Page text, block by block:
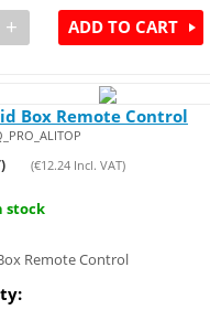
+ ADD TO CART
Box Remote Control
(€12.24Incl. VAT)
stock
Remote Control